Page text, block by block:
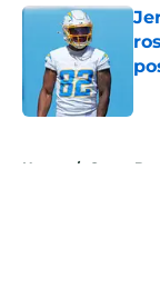
Home / Green